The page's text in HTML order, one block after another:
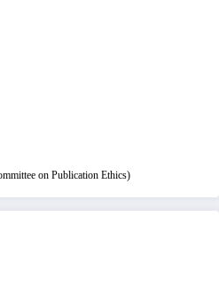
on Publication Ethics)